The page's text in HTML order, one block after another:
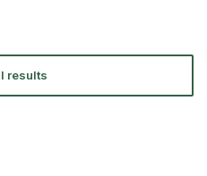
results